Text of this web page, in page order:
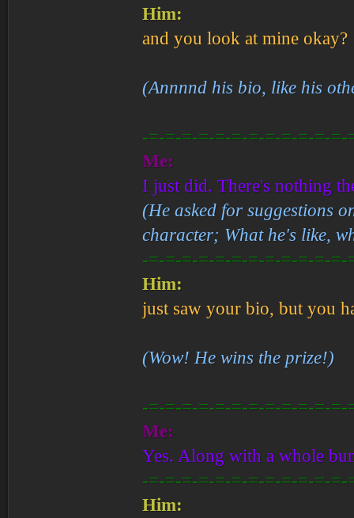
Him:
and you look at mine okay?
(Annnnd his bio, like his
-=-=-=-=-=-=-=-=-=-=-=-=-
Me:
I just did. There's nothing
(He asked for suggestions
character; What he's like,
-=-=-=-=-=-=-=-=-=-=-=-=-
Him:
just saw your bio, but you
(Wow! He wins the prize!)
-=-=-=-=-=-=-=-=-=-=-=-=-
Me:
Yes. Along with a whole
-=-=-=-=-=-=-=-=-=-=-=-=-
Him: